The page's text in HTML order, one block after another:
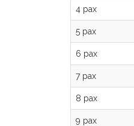
4 pax
5 pax
6 pax
7 pax
8 pax
9 pax